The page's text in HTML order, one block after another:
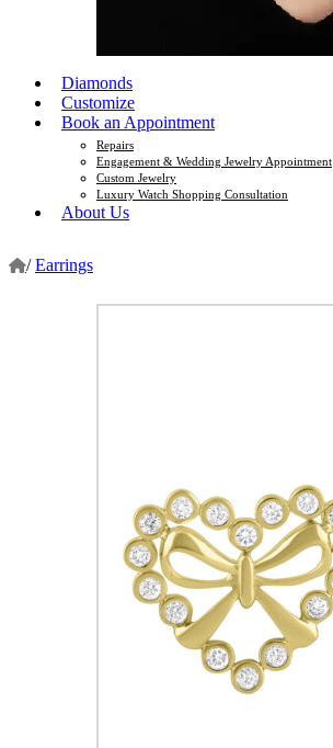
Diamonds
Customize
Book an Appointment
Repairs
Engagement & Wedding Jewelry Appointment
Custom Jewelry
Luxury Watch Shopping Consultation
About Us
/ Earrings